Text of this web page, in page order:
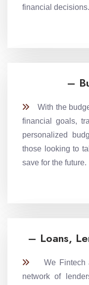
financial decisions.
–
With the
financial goals,
personalized
those looking to
save for the future.
– Loans,
We Fintech
network of